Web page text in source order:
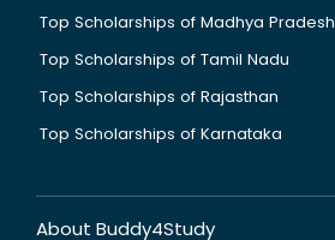
Top Scholarships of Madhya Pradesh
Top Scholarships of Tamil Nadu
Top Scholarships of Rajasthan
Top Scholarships of Karnataka
About Buddy4Study